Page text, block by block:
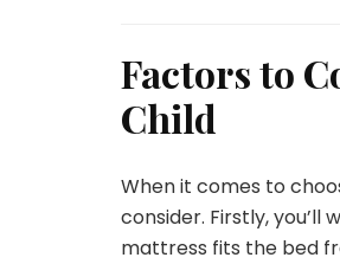
Factors to
Child
When it comes to
consider. Firstly,
mattress fits the bed